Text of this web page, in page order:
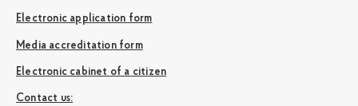
Electronic application form
Media accreditation form
Electronic cabinet of a citizen
Сontact us: